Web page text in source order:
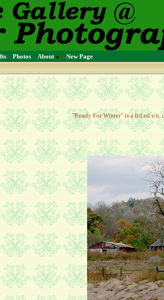
Photos About
New Page
"Ready For Winter" is a ltd.ed s/n,